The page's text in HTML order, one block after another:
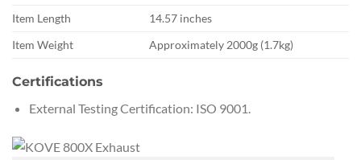
Item Length
14.57 inches
Item Weight
Approximately 2000g (1.7kg)
Certifications
External Testing Certification: ISO 9001.